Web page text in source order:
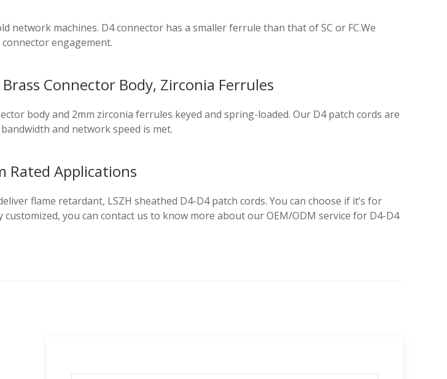
network machines. D4 connector has a smaller ferrule than that of SC or FC.We
engagement.
Connector Body, Zirconia Ferrules
body and 2mm zirconia ferrules keyed and spring-loaded. Our D4 patch cords are
and network speed is met.
Rated Applications
flame retardant, LSZH sheathed D4-D4 patch cords. You can choose if it’s for
you can contact us to know more about our OEM/ODM service for D4-D4